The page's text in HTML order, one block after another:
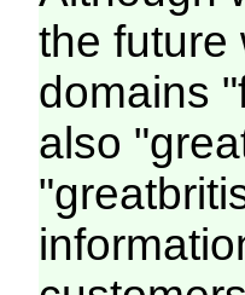
the future
domains
also